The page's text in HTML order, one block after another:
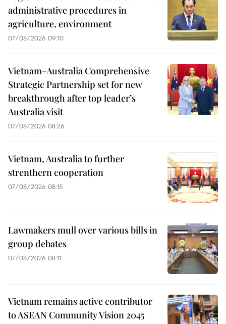
administrative procedures in
agriculture, environment
07/08/2026 09:10
Vietnam-Australia Comprehensive
Strategic Partnership set for new
breakthrough after top leader’s
Australia visit
07/08/2026 08:26
Vietnam, Australia to further
strenthern cooperation
07/08/2026 08:15
Lawmakers mull over various bills in
group debates
07/08/2026 08:11
Vietnam remains active contributor
to ASEAN Community Vision 2045